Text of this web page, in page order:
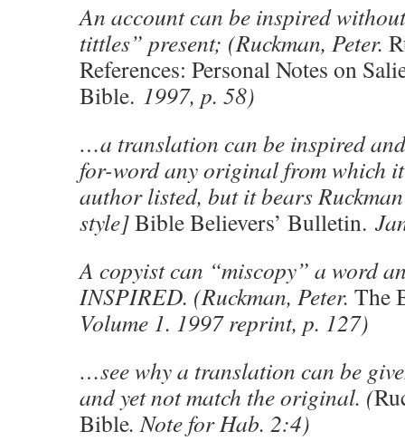
An account can be inspired
tittles” present; (Ruckman, Peter.
References: Personal Notes on
Bible. 1997, p. 58)
…a translation can be inspired
for-word any original from which
author listed, but it bears
style]Bible Believers’ Bulletin.
A copyist can “miscopy” a word
INSPIRED. (Ruckman, Peter. The
Volume 1. 1997 reprint, p. 127)
…see why a translation can be
and yet not match the original. (
Bible. Note for Hab. 2:4)